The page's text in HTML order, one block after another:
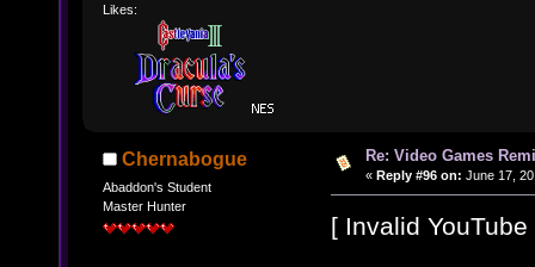
Likes:
Chernabogue
Abaddon's Student
Master Hunter
Re: Video Games
« Reply #96 on: June 17,
[ Invalid